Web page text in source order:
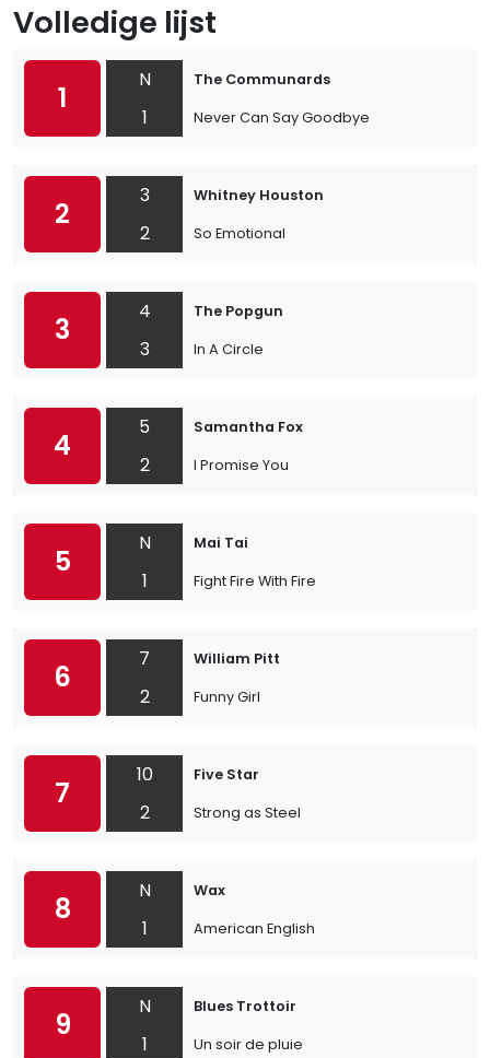
Volledige lijst
1
N
1
The Communards
Never Can Say Goodbye
2
3
2
Whitney Houston
So Emotional
3
4
3
The Popgun
In A Circle
4
5
2
Samantha Fox
I Promise You
5
N
1
Mai Tai
Fight Fire With Fire
6
7
2
William Pitt
Funny Girl
7
10
2
Five Star
Strong as Steel
8
N
1
Wax
American English
9
N
1
Blues Trottoir
Un soir de pluie